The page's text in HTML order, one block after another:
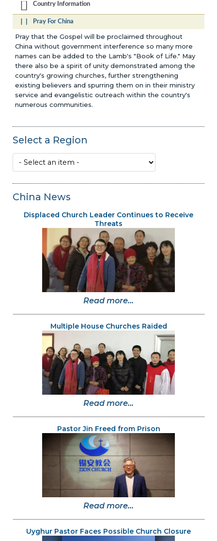
Country Information
Pray For China
Pray that the Gospel will be proclaimed throughout
China without government interference so many more
names can be added to the Lamb's "Book of Life." May
there also be a spirit of unity demonstrated among the
country's growing churches, further strengthening
existing believers and spurring them on in their ministry
service and evangelistic outreach within the country's
numerous communities.
Select a Region
China News
Displaced Church Leader Continues to Receive
Threats
Read more...
Multiple House Churches Raided
Read more...
Pastor Jin Freed from Prison
Read more...
Uyghur Pastor Faces Possible Church Closure